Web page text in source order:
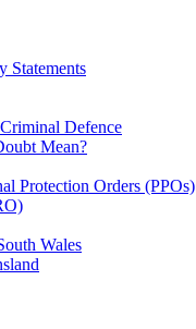
Statements
Defence
Mean?
Protection Orders (PPOs)
Wales